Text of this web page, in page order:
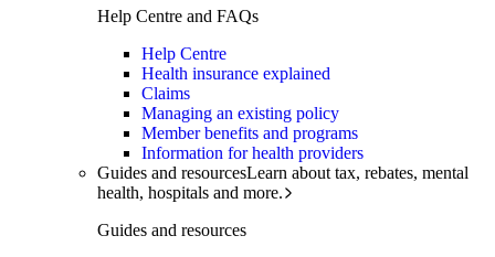
Help Centre and FAQs
Help Centre
Health insurance explained
Claims
Managing an existing policy
Member benefits and programs
Information for health providers
Guides and resourcesLearn about tax, rebates, mental
health, hospitals and more.
Guides and resources